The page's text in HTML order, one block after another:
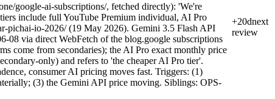
google-ai-subscriptions/, fetched directly): 'We're
include full YouTube Premium individual, AI Pro
pichai-io-2026/ (19 May 2026). Gemini 3.5 Flash API
via direct WebFetch of the blog.google subscriptions
come from secondaries); the AI Pro exact monthly price
only) and refers to 'the cheaper AI Pro tier'.
consumer AI pricing moves fast. Triggers: (1)
(3) the Gemini API price moving. Siblings: OPS-
+20dnext
review